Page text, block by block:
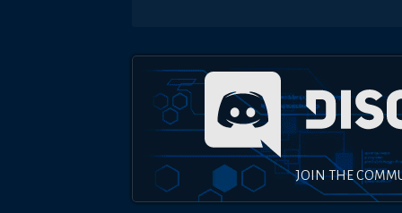
JOIN THE